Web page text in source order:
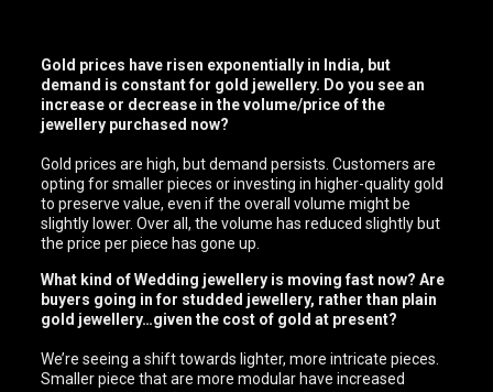
Gold prices have risen exponentially in India, but
demand is constant for gold jewellery. Do you see an
increase or decrease in the volume/price of the
jewellery purchased now?
Gold prices are high, but demand persists. Customers are
opting for smaller pieces or investing in higher-quality gold
to preserve value, even if the overall volume might be
slightly lower. Over all, the volume has reduced slightly but
the price per piece has gone up.
What kind of Wedding jewellery is moving fast now? Are
buyers going in for studded jewellery, rather than plain
gold jewellery…given the cost of gold at present?
We’re seeing a shift towards lighter, more intricate pieces.
Smaller piece that are more modular have increased